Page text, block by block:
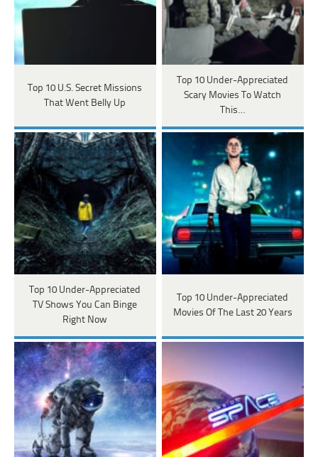
Top 10 U.S. Secret Missions
That Went Belly Up
Top 10 Under-Appreciated
Scary Movies To Watch
This…
Top 10 Under-Appreciated
TV Shows You Can Binge
Right Now
Top 10 Under-Appreciated
Movies Of The Last 20 Years